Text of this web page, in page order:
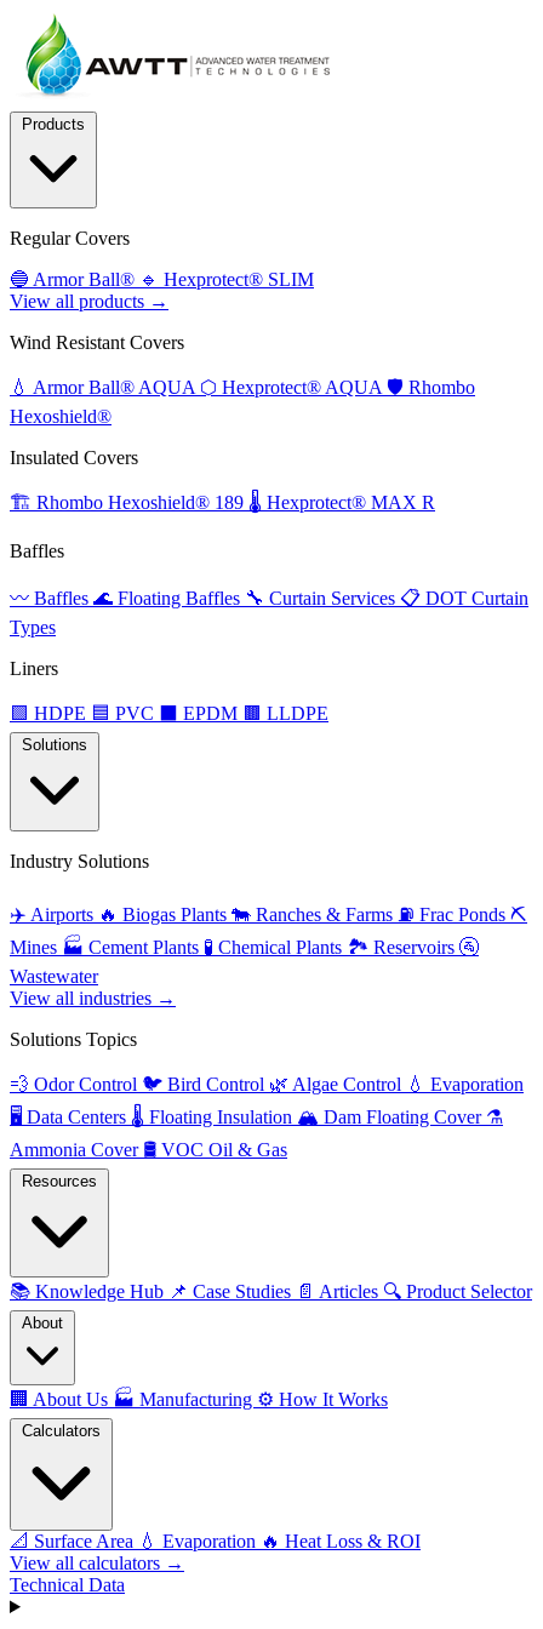
Regular Covers
🔵 Armor Ball® 🔹 Hexprotect® SLIM
View all products →
Wind Resistant Covers
💧 Armor Ball® AQUA ⬡ Hexprotect® AQUA 🛡️ Rhombo
Hexoshield®
Insulated Covers
🏗️ Rhombo Hexoshield® 189 🌡️ Hexprotect® MAX R
Baffles
〰️ Baffles 🌊 Floating Baffles 🔧 Curtain Services 📋 DOT Curtain
Types
Liners
🟩 HDPE 🟦 PVC EPDM 🟫 LLDPE
Industry Solutions
✈️ Airports 🔥 Biogas Plants 🐄 Ranches & Farms ⛽ Frac Ponds ⛏️
Mines 🏭 Cement Plants 🧪 Chemical Plants 🏞️ Reservoirs 🚰
Wastewater
View all industries →
Solutions Topics
💨 Odor Control 🐦 Bird Control 🌿 Algae Control 💧 Evaporation
🖥️ Data Centers 🌡️ Floating Insulation 🏔️ Dam Floating Cover ⚗️
Ammonia Cover 🛢️ VOC Oil & Gas
📚 Knowledge Hub 📌 Case Studies 📄 Articles 🔍 Product Selector
🏢 About Us 🏭 Manufacturing ⚙️ How It Works
📐 Surface Area 💧 Evaporation 🔥 Heat Loss & ROI
View all calculators →
Technical Data